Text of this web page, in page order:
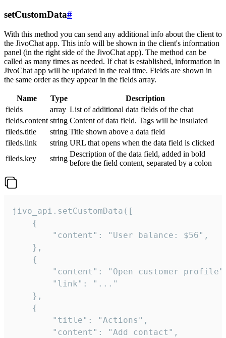
setCustomData#
With this method you can send any additional info about the client to
the JivoChat app. This info will be shown in the client's information
panel (in the right side of the JivoChat app). The method can be
called as many times as needed. If chat is established, information in
JivoChat app will be updated in the real time. Fields are shown in
the same order as they appear in the fields array.
Name Type
Description
fields
array List of additional data fields of the chat
fields.content string Content of data field. Tags will be insulated
fileds.title
string Title shown above a data field
fileds.link
string URL that opens when the data field is clicked
fileds.key
string
Description of the data field, added in bold
before the field content, separated by a colon
jivo_api.setCustomData([
    {
        "content": "User balance: $56",
    },
    {
"content": "Open customer
        "link": "..."
    },
    {
        "title": "Actions",
        "content": "Add contact",